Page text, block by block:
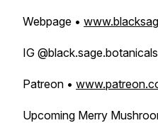
Webpage •
IG @black.sage.botanicals
Patreon •
Upcoming Merry